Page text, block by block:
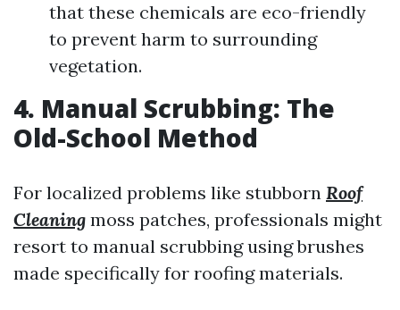
that these chemicals are eco-friendly
to prevent harm to surrounding
vegetation.
4. Manual Scrubbing: The
Old-School Method
For localized problems like stubborn Roof
Cleaning moss patches, professionals might
resort to manual scrubbing using brushes
made specifically for roofing materials.